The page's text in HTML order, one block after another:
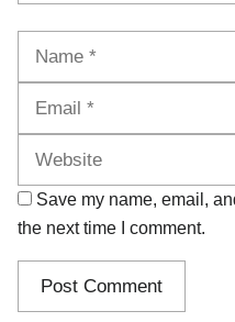
Save my name, email,
the next time I comment.